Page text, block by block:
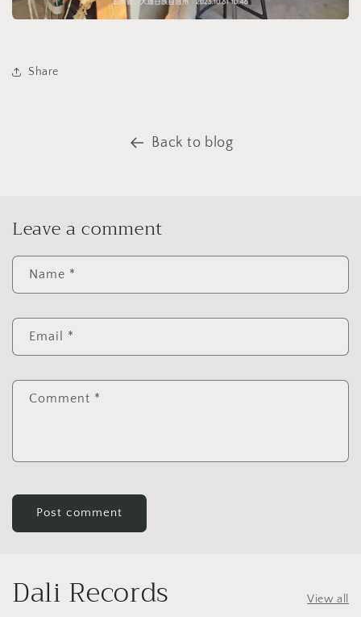
Share
Back to blog
Leave a comment
Name *
Email *
Comment *
Dali Records View all